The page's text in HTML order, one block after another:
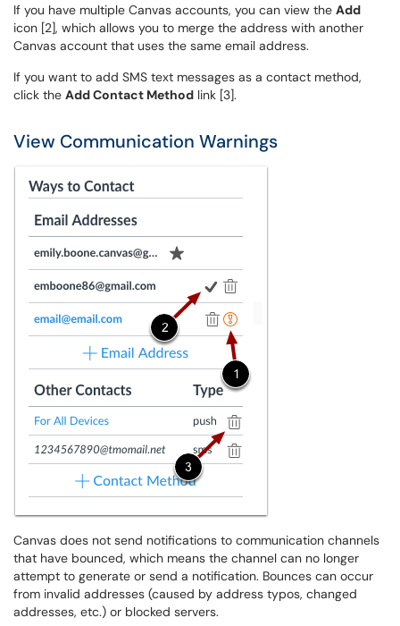
If you have multiple Canvas accounts, you can view the Add
icon [2], which allows you to merge the address with another
Canvas account that uses the same email address.
If you want to add SMS text messages as a contact method,
click the Add Contact Method link [3].
View Communication Warnings
Canvas does not send notifications to communication channels
that have bounced, which means the channel can no longer
attempt to generate or send a notification. Bounces can occur
from invalid addresses (caused by address typos, changed
addresses, etc.) or blocked servers.